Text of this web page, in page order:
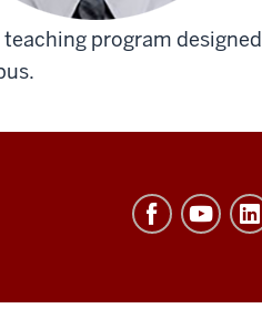
program designed